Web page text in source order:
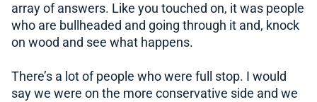
array of answers. Like you touched on, it was people
who are bullheaded and going through it and, knock
on wood and see what happens.
There’s a lot of people who were full stop. I would
say we were on the more conservative side and we